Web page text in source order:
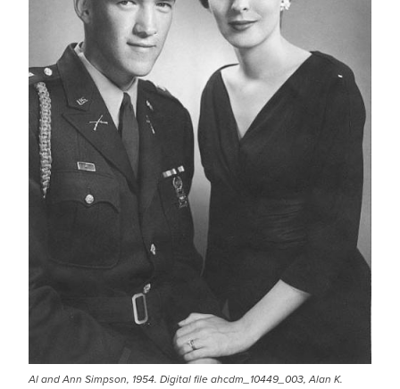
Al and Ann Simpson, 1954. Digital file ahcdm_10449_003, Alan K.